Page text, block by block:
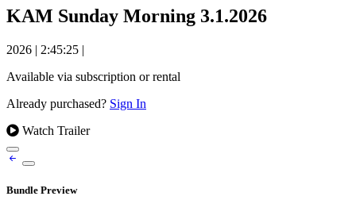
KAM Sunday Morning 3.1.2026
2026 | 2:45:25 |
Available via subscription or rental
Already purchased? Sign In
Watch Trailer
Bundle Preview